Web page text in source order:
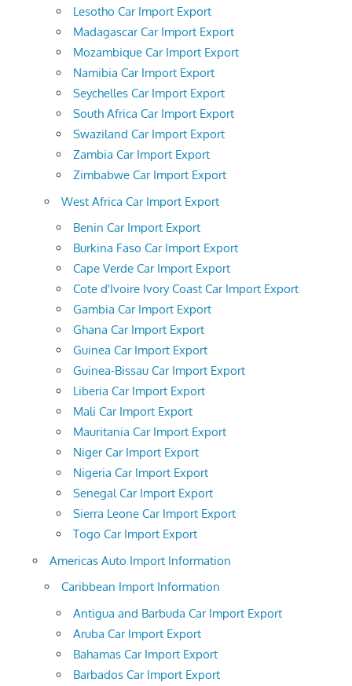
Lesotho Car Import Export
Madagascar Car Import Export
Mozambique Car Import Export
Namibia Car Import Export
Seychelles Car Import Export
South Africa Car Import Export
Swaziland Car Import Export
Zambia Car Import Export
Zimbabwe Car Import Export
West Africa Car Import Export
Benin Car Import Export
Burkina Faso Car Import Export
Cape Verde Car Import Export
Cote d'Ivoire Ivory Coast Car Import Export
Gambia Car Import Export
Ghana Car Import Export
Guinea Car Import Export
Guinea-Bissau Car Import Export
Liberia Car Import Export
Mali Car Import Export
Mauritania Car Import Export
Niger Car Import Export
Nigeria Car Import Export
Senegal Car Import Export
Sierra Leone Car Import Export
Togo Car Import Export
Americas Auto Import Information
Caribbean Import Information
Antigua and Barbuda Car Import Export
Aruba Car Import Export
Bahamas Car Import Export
Barbados Car Import Export